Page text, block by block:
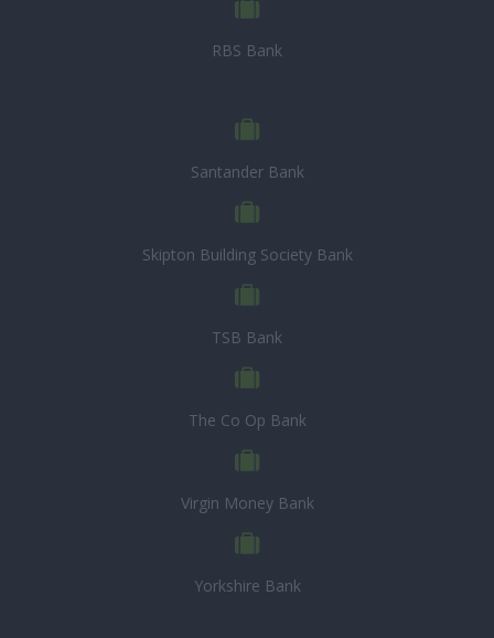
RBS Bank
Santander Bank
Skipton Building Society Bank
TSB Bank
The Co Op Bank
Virgin Money Bank
Yorkshire Bank